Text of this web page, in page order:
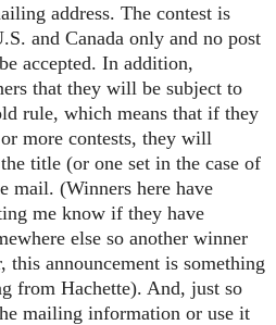
address. The contest is
and Canada only and no post
accepted. In addition,
that they will be subject to
rule, which means that if they
more contests, they will
title (or one set in the case of
mail. (Winners here have
me know if they have
else so another winner
this announcement is something
from Hachette). And, just so
mailing information or use it